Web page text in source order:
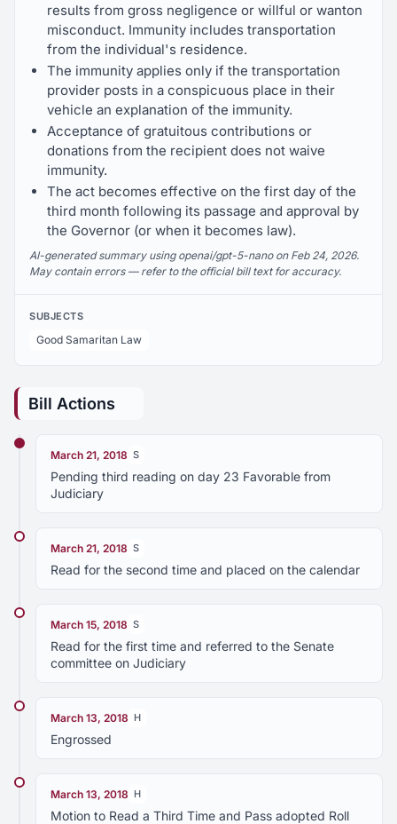
results from gross negligence or willful or wanton
misconduct. Immunity includes transportation
from the individual's residence.
The immunity applies only if the transportation
provider posts in a conspicuous place in their
vehicle an explanation of the immunity.
Acceptance of gratuitous contributions or
donations from the recipient does not waive
immunity.
The act becomes effective on the first day of the
third month following its passage and approval by
the Governor (or when it becomes law).
AI-generated summary using openai/gpt-5-nano on Feb 24, 2026.
May contain errors — refer to the official bill text for accuracy.
SUBJECTS
Good Samaritan Law
Bill Actions
March 21, 2018 S
Pending third reading on day 23 Favorable from
Judiciary
March 21, 2018 S
Read for the second time and placed on the calendar
March 15, 2018 S
Read for the first time and referred to the Senate
committee on Judiciary
March 13, 2018 H
Engrossed
March 13, 2018 H
Motion to Read a Third Time and Pass adopted Roll